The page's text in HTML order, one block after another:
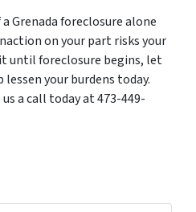
Grenada foreclosure alone
on your part risks your
until foreclosure begins, let
lessen your burdens today.
a call today at 473-449-